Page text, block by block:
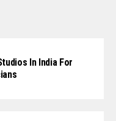
In India For